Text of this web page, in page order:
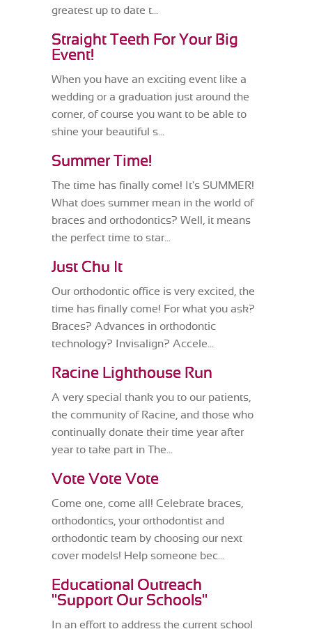
greatest up to date t...
Straight Teeth For Your Big
Event!
When you have an exciting event like a
wedding or a graduation just around the
corner, of course you want to be able to
shine your beautiful s...
Summer Time!
The time has finally come! It's SUMMER!
What does summer mean in the world of
braces and orthodontics? Well, it means
the perfect time to star...
Just Chu It
Our orthodontic office is very excited, the
time has finally come! For what you ask?
Braces? Advances in orthodontic
technology? Invisalign? Accele...
Racine Lighthouse Run
A very special thank you to our patients,
the community of Racine, and those who
continually donate their time year after
year to take part in The...
Vote Vote Vote
Come one, come all! Celebrate braces,
orthodontics, your orthodontist and
orthodontic team by choosing our next
cover models! Help someone bec...
Educational Outreach
"Support Our Schools"
In an effort to address the current school